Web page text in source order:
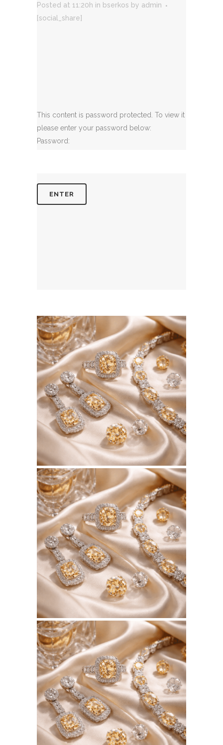
Posted at 11:20h in bserkos by admin
[social_share]
This content is password protected. To view it
please enter your password below:
Password:
August 5, 2026
BSERKOS.COM
WEBSITE AUGUST 2026
SEO REPORT
July 10, 2026
BSERKOS.COM
WEBSITE JULY 2026
SEO REPORT
June 3, 2026
BSERKOS.COM
WEBSITE JUNE 2026
SEO REPORT